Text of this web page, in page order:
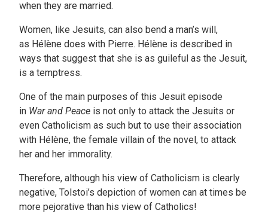
when they are married.
Women, like Jesuits, can also bend a man’s will,
as Hélène does with Pierre. Hélène is described in
ways that suggest that she is as guileful as the Jesuit,
is a temptress.
One of the main purposes of this Jesuit episode
in War and Peace is not only to attack the Jesuits or
even Catholicism as such but to use their association
with Hélène, the female villain of the novel, to attack
her and her immorality.
Therefore, although his view of Catholicism is clearly
negative, Tolstoi’s depiction of women can at times be
more pejorative than his view of Catholics!